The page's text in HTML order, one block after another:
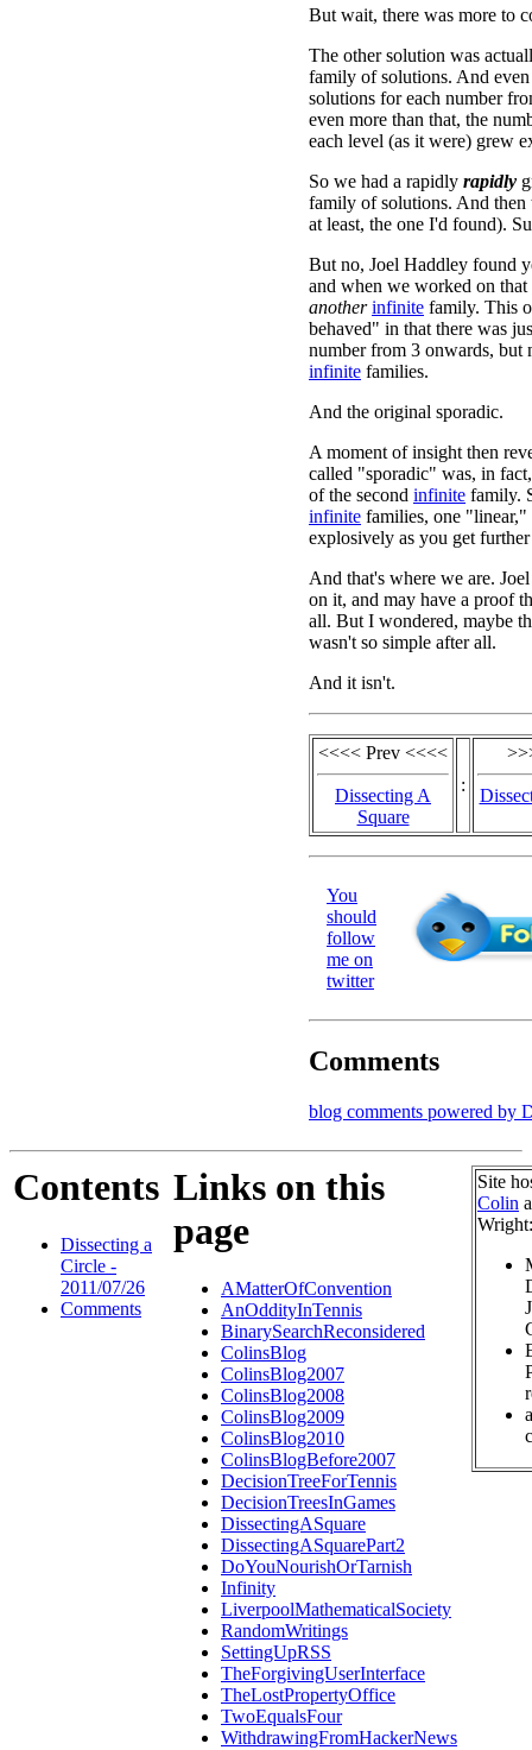
But wait, there was more to
The other solution was
family of solutions. And
solutions for each number
even more than that, the
each level (as it were) grew
So we had a rapidly rapidly
family of solutions. And then
at least, the one I'd found).
But no, Joel Haddley found
and when we worked on that
another infinite family. This
behaved" in that there was
number from 3 onwards,
infinite families.
And the original sporadic.
A moment of insight then
called "sporadic" was, in fact,
of the second infinite family.
infinite families, one "linear,"
explosively as you get
And that's where we are.
on it, and may have a proof
all. But I wondered, maybe
wasn't so simple after all.
And it isn't.
<<<< Prev <<<<
Dissecting A
Square
:
You
should
follow
me on
twitter
Comments
blog comments powered by
Contents
Dissecting a
Circle -
2011/07/26
Comments
Links on this
page
AMatterOfConvention
AnOddityInTennis
BinarySearchReconsidered
ColinsBlog
ColinsBlog2007
ColinsBlog2008
ColinsBlog2009
ColinsBlog2010
ColinsBlogBefore2007
DecisionTreeForTennis
DecisionTreesInGames
DissectingASquare
DissectingASquarePart2
DoYouNourishOrTarnish
Infinity
LiverpoolMathematicalSociety
RandomWritings
SettingUpRSS
TheForgivingUserInterface
TheLostPropertyOffice
TwoEqualsFour
WithdrawingFromHackerNews
Site
Colin
Wright: